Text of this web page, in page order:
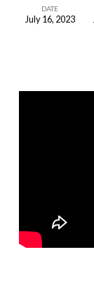
Sowing
Grow
DATE
July 16, 2023